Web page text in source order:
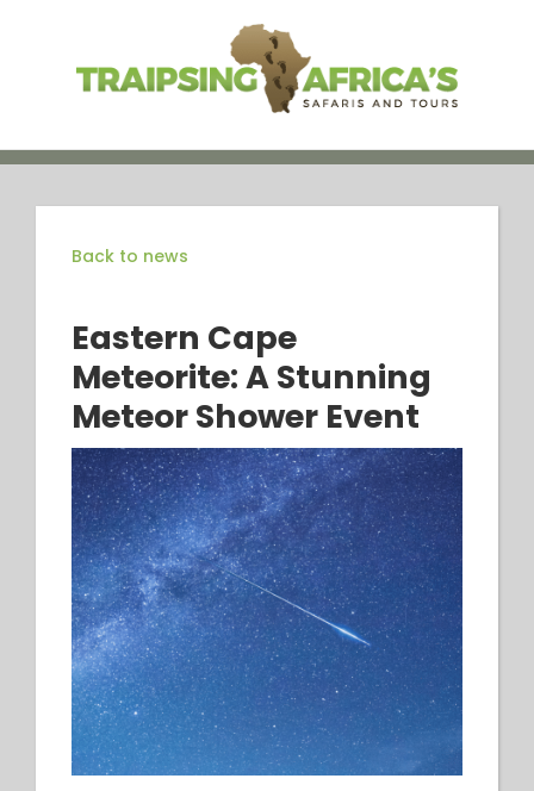
Back to news
Eastern Cape
Meteorite: A Stunning
Meteor Shower Event